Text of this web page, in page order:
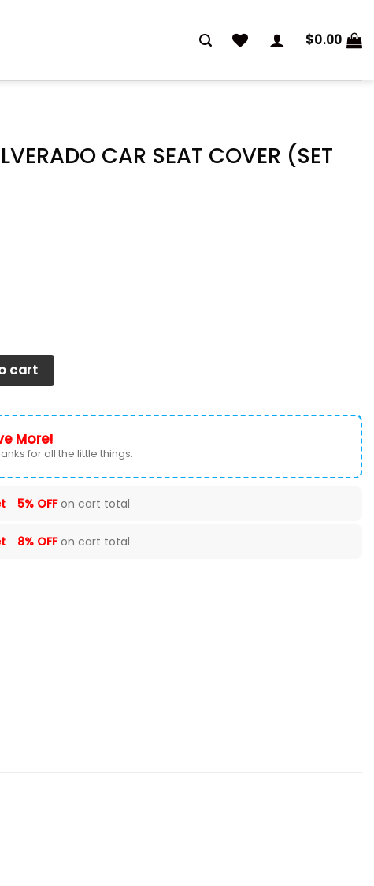
$0.00
CAR SEAT COVER (SET
SEAT COVER (SET OF 2) VER 70 quantity
cart
More!
for all the little things.
5% OFFon cart total
8% OFFon cart total